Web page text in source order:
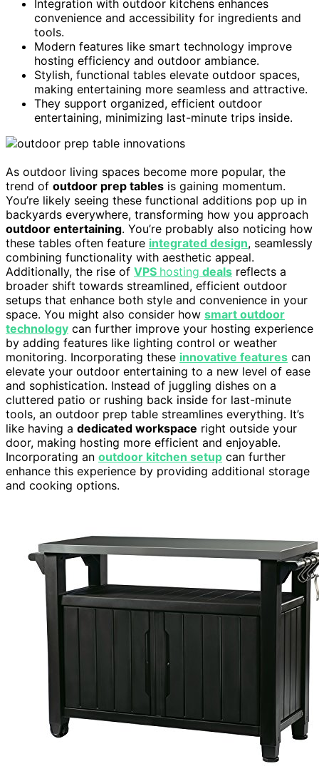
Integration with outdoor kitchens enhances
convenience and accessibility for ingredients and
tools.
Modern features like smart technology improve
hosting efficiency and outdoor ambiance.
Stylish, functional tables elevate outdoor spaces,
making entertaining more seamless and attractive.
They support organized, efficient outdoor
entertaining, minimizing last-minute trips inside.
As outdoor living spaces become more popular, the
trend of outdoor prep tables is gaining momentum.
You’re likely seeing these functional additions pop up in
backyards everywhere, transforming how you approach
outdoor entertaining. You’re probably also noticing how
these tables often feature integrated design, seamlessly
combining functionality with aesthetic appeal.
Additionally, the rise of VPS hosting deals reflects a
broader shift towards streamlined, efficient outdoor
setups that enhance both style and convenience in your
space. You might also consider how smart outdoor
technology can further improve your hosting experience
by adding features like lighting control or weather
monitoring. Incorporating these innovative features can
elevate your outdoor entertaining to a new level of ease
and sophistication. Instead of juggling dishes on a
cluttered patio or rushing back inside for last-minute
tools, an outdoor prep table streamlines everything. It’s
like having a dedicated workspace right outside your
door, making hosting more efficient and enjoyable.
Incorporating an outdoor kitchen setup can further
enhance this experience by providing additional storage
and cooking options.